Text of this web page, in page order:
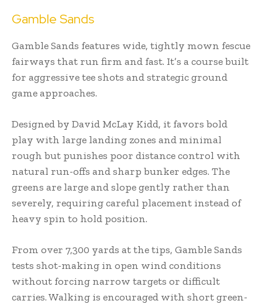
Gamble Sands
Gamble Sands features wide, tightly mown fescue
fairways that run firm and fast. It’s a course built
for aggressive tee shots and strategic ground
game approaches.
Designed by David McLay Kidd, it favors bold
play with large landing zones and minimal
rough but punishes poor distance control with
natural run-offs and sharp bunker edges. The
greens are large and slope gently rather than
severely, requiring careful placement instead of
heavy spin to hold position.
From over 7,300 yards at the tips, Gamble Sands
tests shot-making in open wind conditions
without forcing narrow targets or difficult
carries. Walking is encouraged with short green-